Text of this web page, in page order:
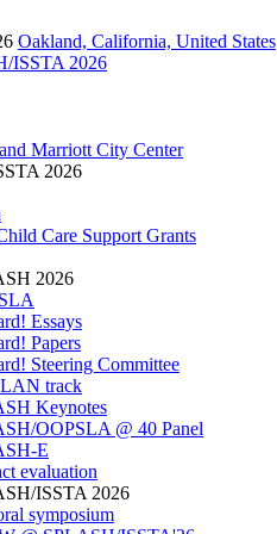
Oakland, California, United States
ISSTA 2026
Marriott City Center
2026
Care Support Grants
2026
Essays
Papers
Steering Committee
track
Keynotes
OOPSLA @ 40 Panel
E
evaluation
ISSTA 2026
symposium